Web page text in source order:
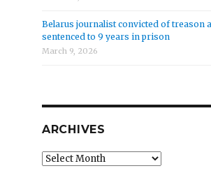
Belarus journalist convicted of treason
sentenced to 9 years in prison
March 9, 2026
ARCHIVES
Archives